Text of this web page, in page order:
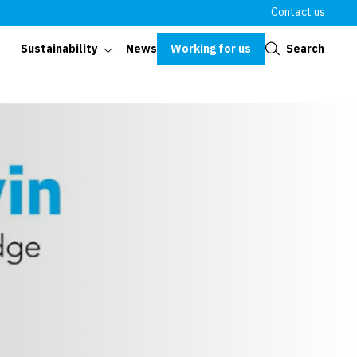
Contact us
Sustainability News Working for us Search
Close